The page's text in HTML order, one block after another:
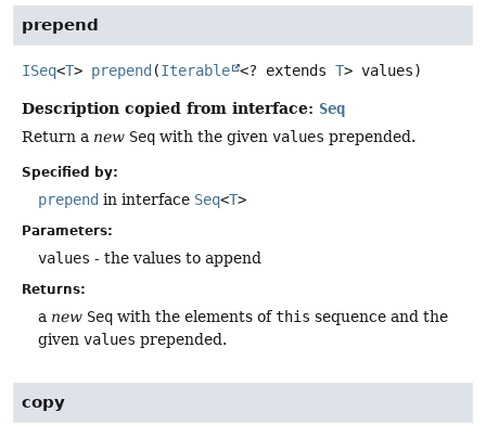
prepend
ISeq<T> prepend (Iterable <? extends T> values)
Description copied from interface: Seq
Return a new Seq with the given values prepended.
Specified by:
prepend in interface Seq<T>
Parameters:
values - the values to append
Returns:
a new Seq with the elements ofthis sequence and the
given values prepended.
copy